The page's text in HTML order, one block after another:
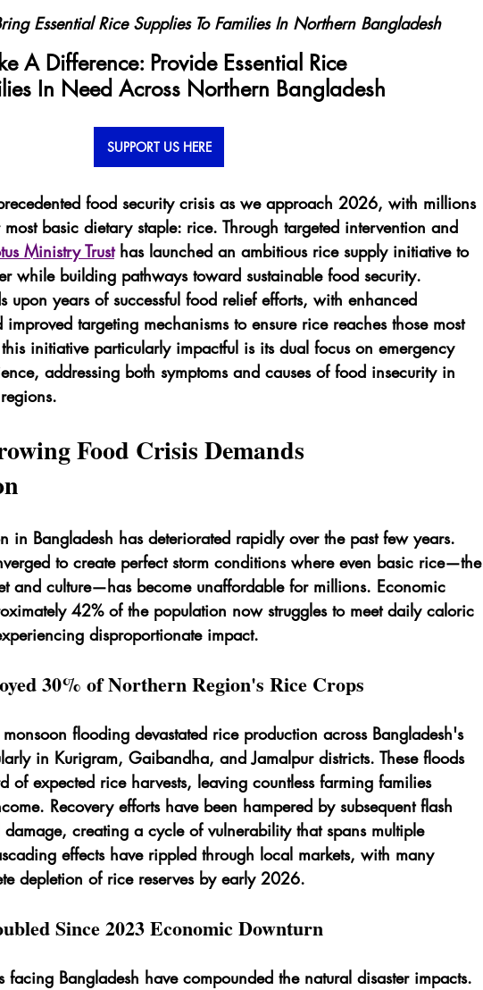
Essential Rice Supplies To Families In Northern Bangladesh
A Difference: Provide Essential Rice
In Need Across Northern Bangladesh
SUPPORT US HERE
food security crisis as we approach 2026, with millions
basic dietary staple: rice. Through targeted intervention and
Ministry Trust has launched an ambitious rice supply initiative to
while building pathways toward sustainable food security.
upon years of successful food relief efforts, with enhanced
targeting mechanisms to ensure rice reaches those most
initiative particularly impactful is its dual focus on emergency
addressing both symptoms and causes of food insecurity in
Food Crisis Demands
in Bangladesh has deteriorated rapidly over the past few years.
to create perfect storm conditions where even basic rice—the
and culture—has become unaffordable for millions. Economic
42% of the population now struggles to meet daily caloric
disproportionate impact.
30% of Northern Region's Rice Crops
flooding devastated rice production across Bangladesh's
in Kurigram, Gaibandha, and Jamalpur districts. These floods
of expected rice harvests, leaving countless farming families
Recovery efforts have been hampered by subsequent flash
creating a cycle of vulnerability that spans multiple
effects have rippled through local markets, with many
depletion of rice reserves by early 2026.
Since 2023 Economic Downturn
facing Bangladesh have compounded the natural disaster impacts.